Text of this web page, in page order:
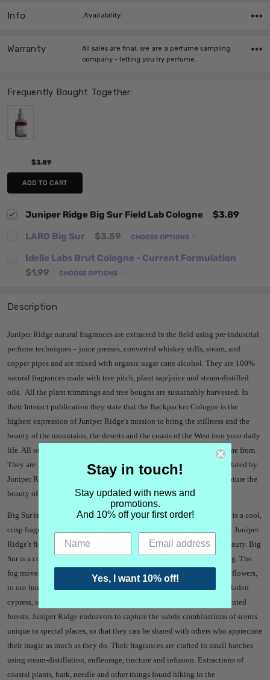
Frequently Bought Together:
$3.89
ADD TO CART
Juniper Ridge Big Sur Field Lab Cologne
$3.89
LARO Big Sur
$3.59 CHOOSE OPTIONS
Idelle Labs Brut Cologne - Current Formulation
$1.99
CHOOSE OPTIONS
Info ,Availability:
Warranty
All sales are final, we are a perfume sampling
company - letting you try perfume…
Description
Juniper Ridge natural fragrances are extracted in the field using pre-industrial
perfume techniques – juice presses, converted whiskey stills, steam, and
copper pipes and are mixed with organic sugar cane alcohol. They are 100%
natural fragrances made with tree pitch, plant sap/juice and steam-distilled
oils. All the plant trimmings and tree boughs are sustainably harvested. In
their Interact publication they state that the Backpacker Cologne is the
highest expression of Juniper Ridge's mission to bring the stillness and the
beauty of the mountains, the deserts and the coasts of the West into your daily
life. All of the Backpacker Colognes are named for the place they come from.
They are 100% local and wildcrafted, harvested, extracted and formulated by
Juniper Ridge. They're trail-found and trail-made in order to truly capture the
beauty of the outdoors.
Big Sur is one of Juniper Ridge's most-requested throwback scents. It is a cool,
crisp fragrance that reflects that iconic section of the California coast.
Juniper
Ridge's field labs are an ode to magical places that radiate nature's beauty. Big
Sur is a coastal wilderness where land and ocean give each other a hug. The
fog moves from the Pacific Ocean, to the redwoods, to the black sage flowers,
to our lungs. A spritz of the cologne decorates you with notes of dew laden
cypress, soft wild ginger and wild sages found in those Big Sur enchanted
forests. Juniper Ridge endeavors to capture the subtle combinations of scents
unique to special places, so that they can be shared with others who appreciate
their magic as much as they do. Their fragrances are crafted in small batches
using steam-distillation, enfleurage, tincture and infusion. Extractions of
coastal plants, bark, needle and other things found hiking in the
Stay in touch!
Stay updated with news and
promotions.
And 10% off your first order!
Yes, I want 10% off!